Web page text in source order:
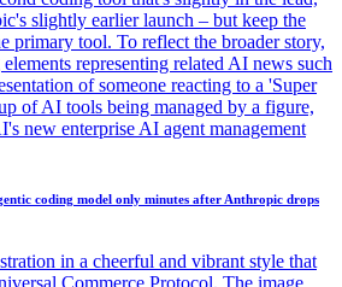
coding model only minutes after Anthropic drops